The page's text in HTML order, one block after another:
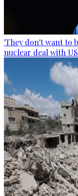
'They don't want to
nuclear deal with US